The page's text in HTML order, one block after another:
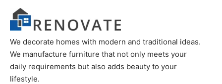
We decorate homes with modern and traditional ideas.
We manufacture furniture that not only meets your
daily requirements but also adds beauty to your
lifestyle.